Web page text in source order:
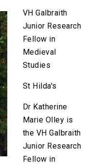
VH Galbraith
Junior Research
Fellow in
Medieval
Studies
St Hilda's
Dr Katherine
Marie Olley is
the VH Galbraith
Junior Research
Fellow in